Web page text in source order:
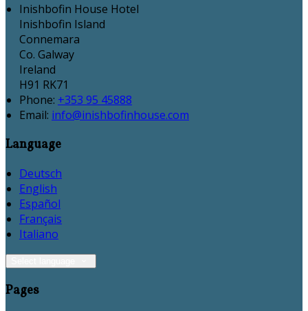
Inishbofin House Hotel
Inishbofin Island
Connemara
Co. Galway
Ireland
H91 RK71
Phone: +353 95 45888
Email: info@inishbofinhouse.com
Language
Deutsch
English
Español
Français
Italiano
Pages